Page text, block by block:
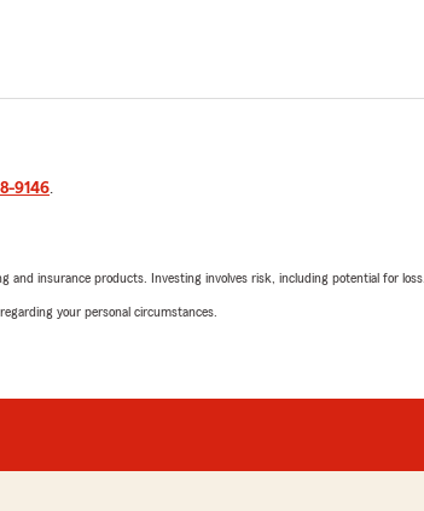
9146.
and insurance products. Investing involves risk, including potential for loss.
your personal circumstances.